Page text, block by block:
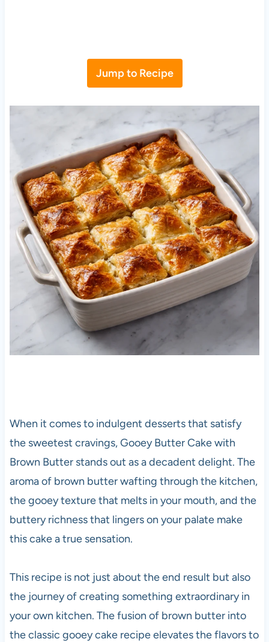
Jump to Recipe
When it comes to indulgent desserts that satisfy
the sweetest cravings, Gooey Butter Cake with
Brown Butter stands out as a decadent delight. The
aroma of brown butter wafting through the kitchen,
the gooey texture that melts in your mouth, and the
buttery richness that lingers on your palate make
this cake a true sensation.
This recipe is not just about the end result but also
the journey of creating something extraordinary in
your own kitchen. The fusion of brown butter into
the classic gooey cake recipe elevates the flavors to